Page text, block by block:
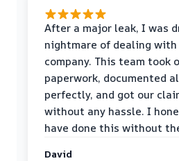
After a major leak, I was
nightmare of dealing
company. This team took
paperwork, documented
perfectly, and got our
without any hassle. I
have done this without
David